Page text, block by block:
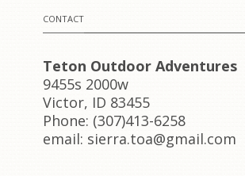
CONTACT
Teton Outdoor Adventures
9455s 2000w
Victor, ID 83455
Phone: (307)413-6258
email: sierra.toa@gmail.com